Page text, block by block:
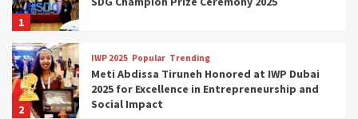
1
2
IWP 2025 Popular Trending
Meti Abdissa Tiruneh Honored at IWP Dubai
2025 for Excellence in Entrepreneurship and
Social Impact